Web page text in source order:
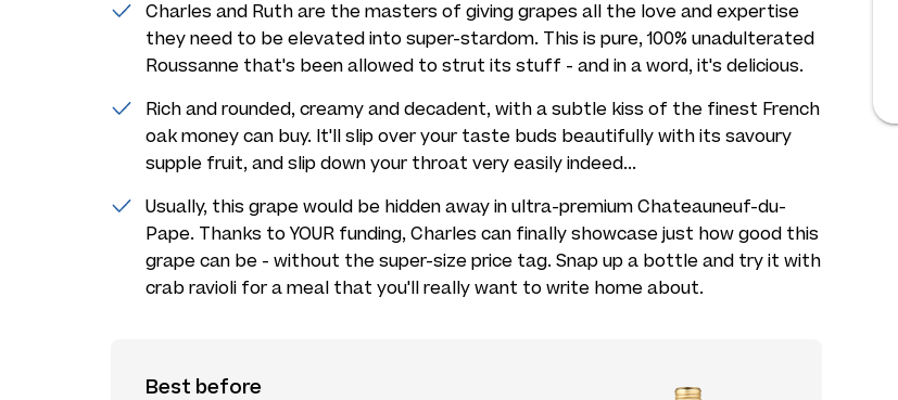
Charles and Ruth are the masters of giving grapes all the love and expertise
they need to be elevated into super-stardom. This is pure, 100% unadulterated
Roussanne that's been allowed to strut its stuff - and in a word, it's delicious.
Rich and rounded, creamy and decadent, with a subtle kiss of the finest French
oak money can buy. It'll slip over your taste buds beautifully with its savoury
supple fruit, and slip down your throat very easily indeed...
Usually, this grape would be hidden away in ultra-premium Chateauneuf-du-
Pape. Thanks to YOUR funding, Charles can finally showcase just how good this
grape can be - without the super-size price tag. Snap up a bottle and try it with
crab ravioli for a meal that you'll really want to write home about.
Best before